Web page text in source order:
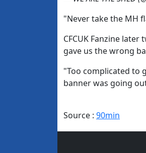
"Never take the MH
CFCUK Fanzine
gave us the wrong
"Too complicated to
banner was going
Source : 90min